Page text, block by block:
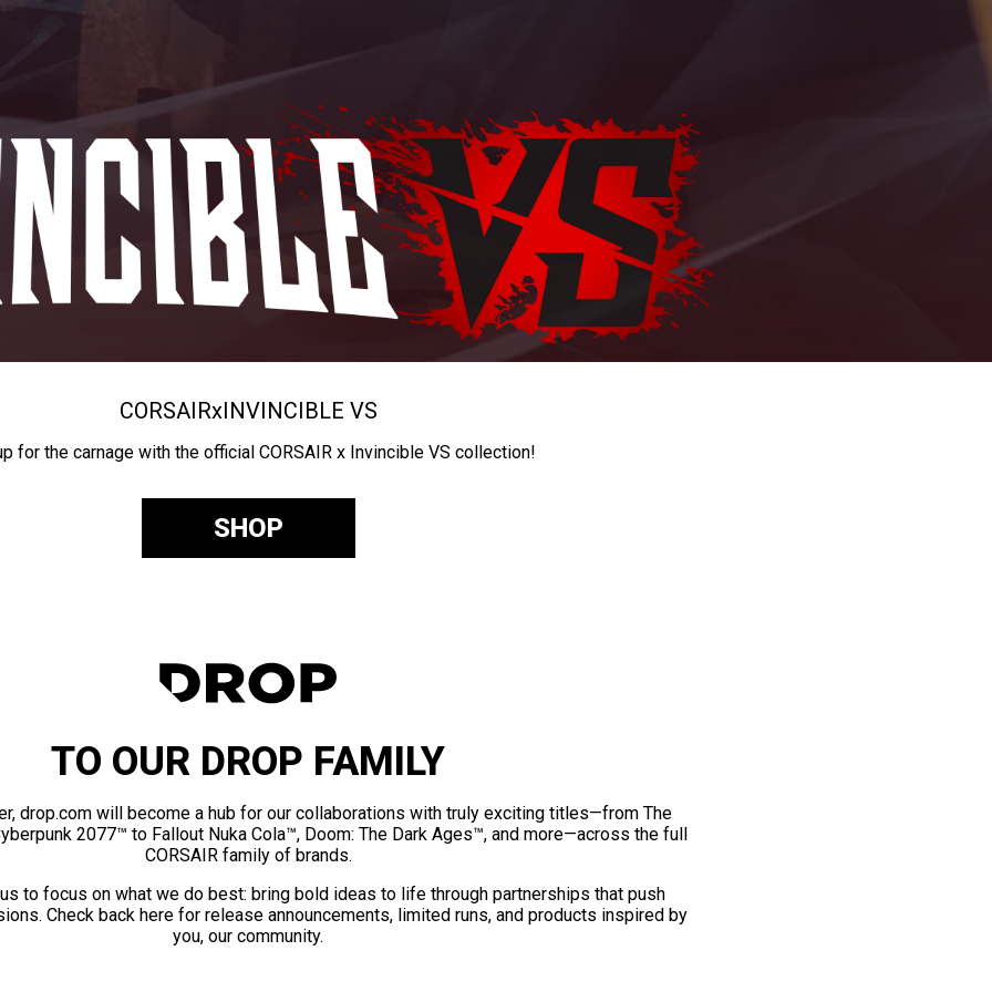
CORSAIRxINVINCIBLE VS
for the carnage with the official CORSAIR x Invincible VS collection!
SHOP
TO OUR DROP FAMILY
drop.com will become a hub for our collaborations with truly exciting titles—from The
2077™ to Fallout Nuka Cola™, Doom: The Dark Ages™, and more—across the full
CORSAIR family of brands.
to focus on what we do best: bring bold ideas to life through partnerships that push
Check back here for release announcements, limited runs, and products inspired by
you, our community.